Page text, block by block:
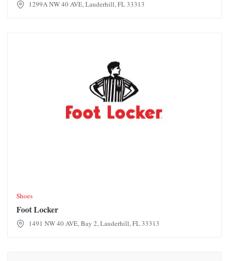
1299A NW 40 AVE, Lauderhill, FL 33313
Shoes
Foot Locker
1491 NW 40 AVE, Bay 2, Lauderhill, FL 33313